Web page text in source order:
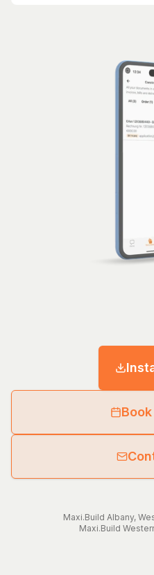
Maxi.Build Albany,
Maxi.Build